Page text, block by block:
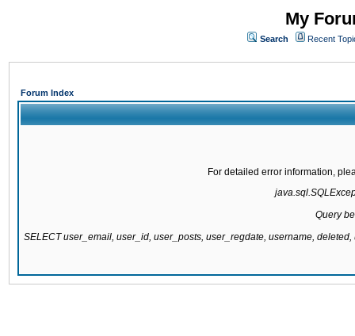
My
Search Recent
Forum Index
For detailed error information,
Query
SELECT user_email, user_id, user_posts, user_regdate, username,